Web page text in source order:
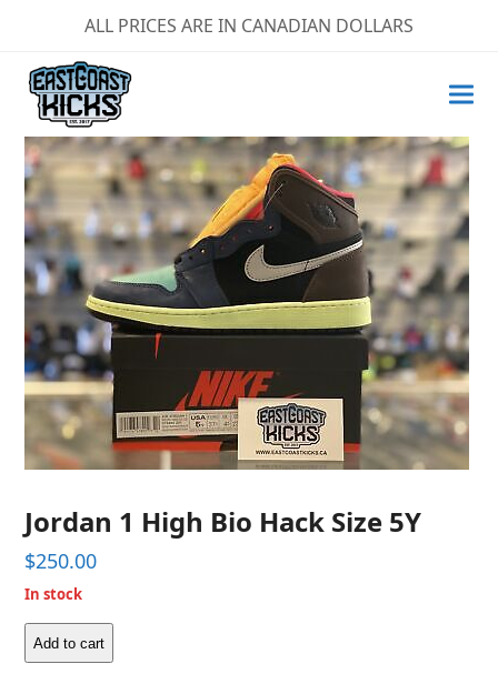
ALL PRICES ARE IN CANADIAN DOLLARS
Jordan 1 High Bio Hack Size 5Y
$250.00
In stock
Jordan
Add to cart